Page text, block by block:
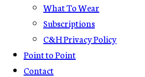
What To Wear
Subscriptions
C&H Privacy Policy
Point to Point
Contact